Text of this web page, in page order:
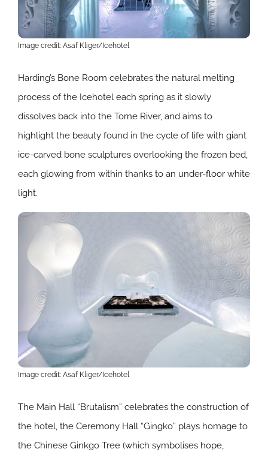
Image credit: Asaf Kliger/Icehotel
Harding’s Bone Room celebrates the natural melting
process of the Icehotel each spring as it slowly
dissolves back into the Torne River, and aims to
highlight the beauty found in the cycle of life with giant
ice-carved bone sculptures overlooking the frozen bed,
each glowing from within thanks to an under-floor white
light.
Image credit: Asaf Kliger/Icehotel
The Main Hall “Brutalism” celebrates the construction of
the hotel, the Ceremony Hall “Gingko” plays homage to
the Chinese Ginkgo Tree (which symbolises hope,